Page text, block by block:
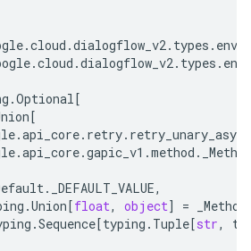
.cloud .dialogflow_v2. types .
.cloud .dialogflow_v2. types .
.Optional[
[
.api_core. retry. retry_unary_async
.api_core.gapic_v1 .method .
. _DEFAULT_VALUE,
.Union[float, object] =
.Sequence[typing . Tuple[str,